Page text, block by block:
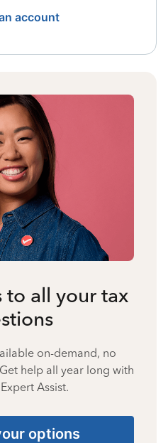
account
to all your tax
on-demand, no
help all year long with
Assist.
options